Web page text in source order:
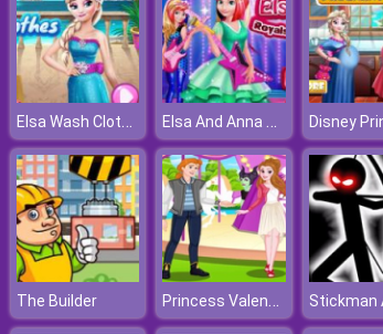
Elsa Wash Clothes Elsa And Anna Royals Rock Dress
The Builder Princess Valentines Chaos